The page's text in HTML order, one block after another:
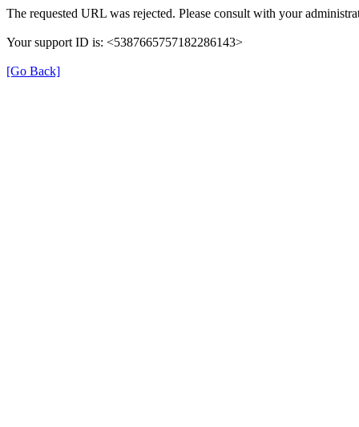
The requested URL was rejected. Please consult with your
Your support ID is: <5387665757182286143>
[Go Back]